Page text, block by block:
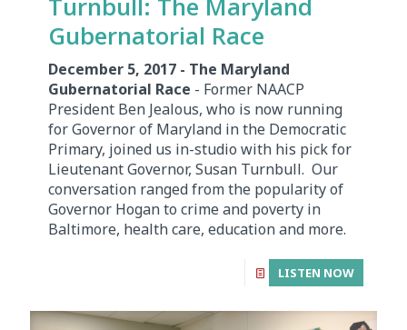
Turnbull: The Maryland
Gubernatorial Race
December 5, 2017 - The Maryland
Gubernatorial Race - Former NAACP
President Ben Jealous, who is now running
for Governor of Maryland in the Democratic
Primary, joined us in-studio with his pick for
Lieutenant Governor, Susan Turnbull. Our
conversation ranged from the popularity of
Governor Hogan to crime and poverty in
Baltimore, health care, education and more.
LISTEN NOW